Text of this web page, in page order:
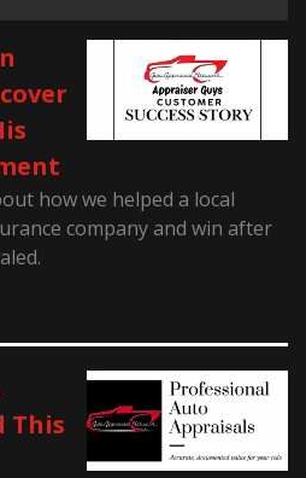
how we helped a local
company and win after
This